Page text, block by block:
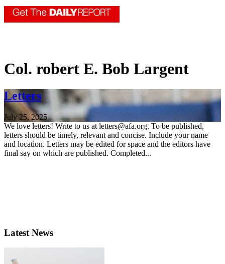
Col. robert E. Bob Largent
Letters
July 25, 2025
We love letters! Write to us at letters@afa.org. To be published,
letters should be timely, relevant and concise. Include your name
and location. Letters may be edited for space and the editors have
final say on which are published. Completed...
Latest News